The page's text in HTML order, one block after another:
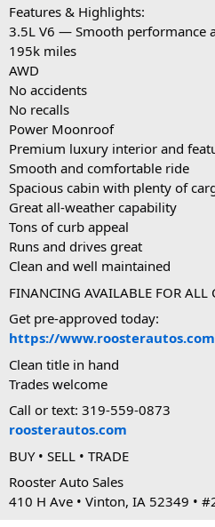
Features & Highlights:
3.5L V6 — Smooth performance
195k miles
AWD
No accidents
No recalls
Power Moonroof
Premium luxury interior and
Smooth and comfortable ride
Spacious cabin with plenty of
Great all-weather capability
Tons of curb appeal
Runs and drives great
Clean and well maintained
FINANCING AVAILABLE FOR ALL
Get pre-approved today:
https://
Clean title in hand
Trades welcome
Call or text: 319-559-0873
roosterautos.com
BUY • SELL • TRADE
Rooster Auto Sales
410 H Ave • Vinton, IA 52349 •